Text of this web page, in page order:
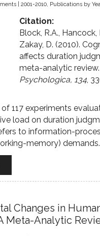
2001-2010, Publications by
Citation:
Block, R.A., Hancock,
Zakay, D. (2010).
affects duration
meta-analytic review.
Psychologica, 134,
117 experiments
load on duration
to information-
memory) demands.
Changes in
Meta-Analytic